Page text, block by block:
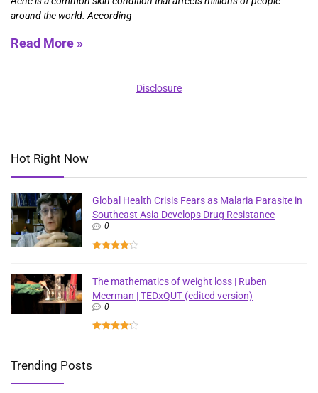
around the world. According
Read More »
Disclosure
Hot Right Now
Global Health Crisis Fears as Malaria Parasite in
Southeast Asia Develops Drug Resistance
0
The mathematics of weight loss | Ruben
Meerman | TEDxQUT (edited version)
0
Trending Posts